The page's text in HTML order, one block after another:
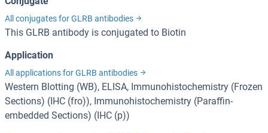
All conjugates for GLRB antibodies
This GLRB antibody is conjugated to Biotin
Application
All applications for GLRB antibodies
Western Blotting (WB), ELISA, Immunohistochemistry (Frozen
Sections) (IHC (fro)), Immunohistochemistry (Paraffin-
embedded Sections) (IHC (p))